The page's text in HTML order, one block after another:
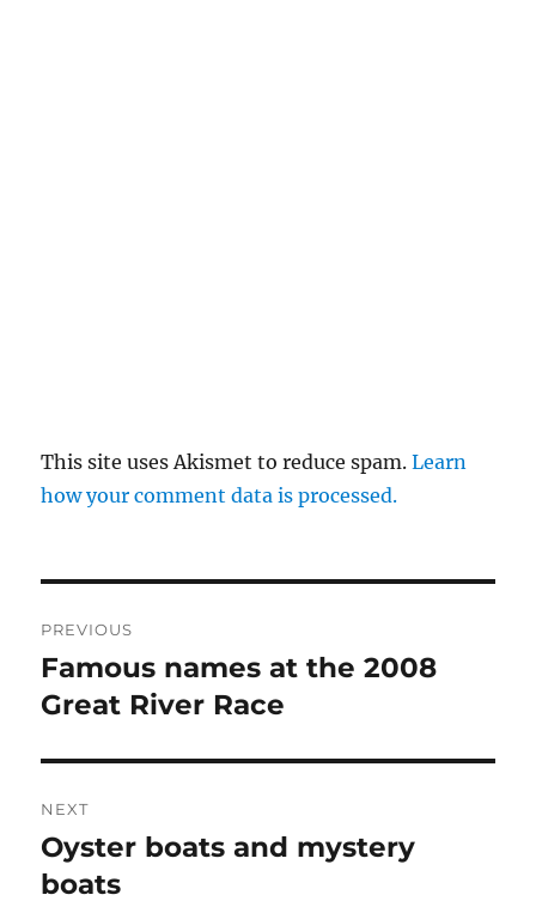
This site uses Akismet to reduce spam.Learn
how your comment data is processed.
navigation
PREVIOUS
Previous
post:
Famous names at the 2008
Great River Race
NEXT
Next
post:
Oyster boats and mystery
boats